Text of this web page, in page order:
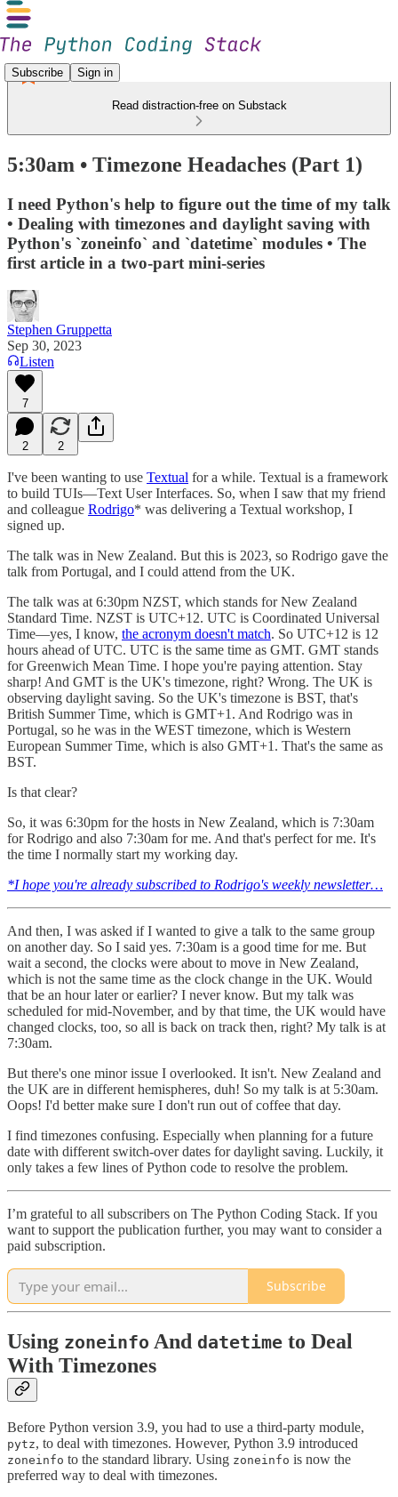
Subscribe Sign in
Read distraction-free on Substack
5:30am • Timezone Headaches (Part 1)
I need Python's help to figure out the time of my talk
• Dealing with timezones and daylight saving with
Python's `zoneinfo` and `datetime` modules • The
first article in a two-part mini-series
Stephen Gruppetta
Sep 30, 2023
Listen
7
2 2
I've been wanting to use Textual for a while. Textual is a framework
to build TUIs—Text User Interfaces. So, when I saw that my friend
and colleague Rodrigo* was delivering a Textual workshop, I
signed up.
The talk was in New Zealand. But this is 2023, so Rodrigo gave the
talk from Portugal, and I could attend from the UK.
The talk was at 6:30pm NZST, which stands for New Zealand
Standard Time. NZST is UTC+12. UTC is Coordinated Universal
Time—yes, I know, the acronym doesn't match. So UTC+12 is 12
hours ahead of UTC. UTC is the same time as GMT. GMT stands
for Greenwich Mean Time. I hope you're paying attention. Stay
sharp! And GMT is the UK's timezone, right? Wrong. The UK is
observing daylight saving. So the UK's timezone is BST, that's
British Summer Time, which is GMT+1. And Rodrigo was in
Portugal, so he was in the WEST timezone, which is Western
European Summer Time, which is also GMT+1. That's the same as
BST.
Is that clear?
So, it was 6:30pm for the hosts in New Zealand, which is 7:30am
for Rodrigo and also 7:30am for me. And that's perfect for me. It's
the time I normally start my working day.
*I hope you're already subscribed to Rodrigo's weekly newsletter…
And then, I was asked if I wanted to give a talk to the same group
on another day. So I said yes. 7:30am is a good time for me. But
wait a second, the clocks were about to move in New Zealand,
which is not the same time as the clock change in the UK. Would
that be an hour later or earlier? I never know. But my talk was
scheduled for mid-November, and by that time, the UK would have
changed clocks, too, so all is back on track then, right? My talk is at
7:30am.
But there's one minor issue I overlooked. It isn't. New Zealand and
the UK are in different hemispheres, duh! So my talk is at 5:30am.
Oops! I'd better make sure I don't run out of coffee that day.
I find timezones confusing. Especially when planning for a future
date with different switch-over dates for daylight saving. Luckily, it
only takes a few lines of Python code to resolve the problem.
I’m grateful to all subscribers on The Python Coding Stack. If you
want to support the publication further, you may want to consider a
paid subscription.
Subscribe
Using zoneinfo And datetime to Deal
With Timezones
Before Python version 3.9, you had to use a third-party module,
pytz, to deal with timezones. However, Python 3.9 introduced
zoneinfo to the standard library. Using zoneinfo is now the
preferred way to deal with timezones.